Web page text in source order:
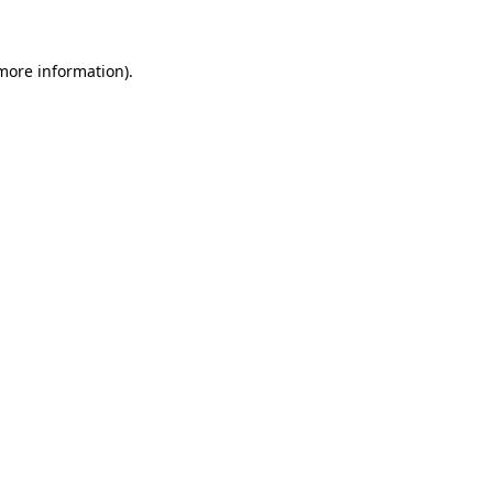
information).